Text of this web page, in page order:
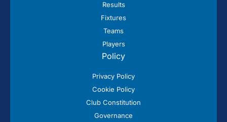
Results
Fixtures
Teams
Players
Policy
Privacy Policy
Cookie Policy
Club Constitution
Governance